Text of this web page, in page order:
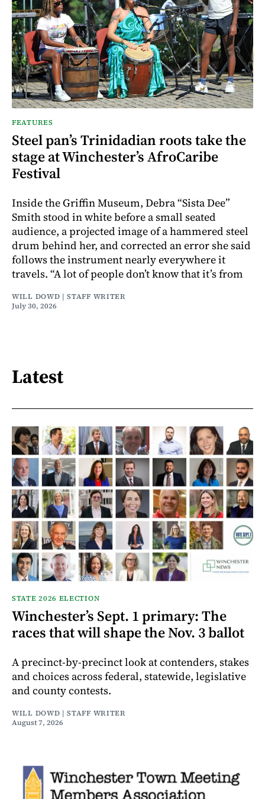
FEATURES
Steel pan’s Trinidadian roots take the
stage at Winchester’s AfroCaribe
Festival
Inside the Griffin Museum, Debra “Sista Dee”
Smith stood in white before a small seated
audience, a projected image of a hammered steel
drum behind her, and corrected an error she said
follows the instrument nearly everywhere it
travels. “A lot of people don’t know that it’s from
WILL DOWD | STAFF WRITER
July 30, 2026
Latest
STATE 2026 ELECTION
Winchester’s Sept. 1 primary: The
races that will shape the Nov. 3 ballot
A precinct-by-precinct look at contenders, stakes
and choices across federal, statewide, legislative
and county contests.
WILL DOWD | STAFF WRITER
August 7, 2026